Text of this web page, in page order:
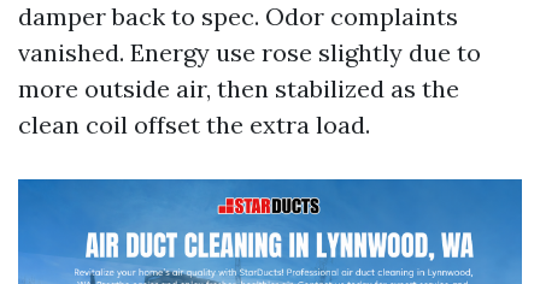
damper back to spec. Odor complaints
vanished. Energy use rose slightly due to
more outside air, then stabilized as the
clean coil offset the extra load.